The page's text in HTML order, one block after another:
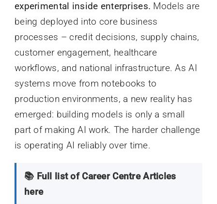
experimental inside enterprises. Models are
being deployed into core business
processes – credit decisions, supply chains,
customer engagement, healthcare
workflows, and national infrastructure. As AI
systems move from notebooks to
production environments, a new reality has
emerged: building models is only a small
part of making AI work. The harder challenge
is operating AI reliably over time.
📚 Full list of Career Centre Articles
here